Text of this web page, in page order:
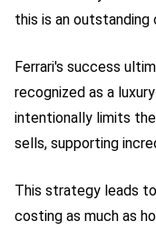
this is an outstanding
Ferrari's success
recognized as a
intentionally limits
sells, supporting
This strategy leads
costing as much as